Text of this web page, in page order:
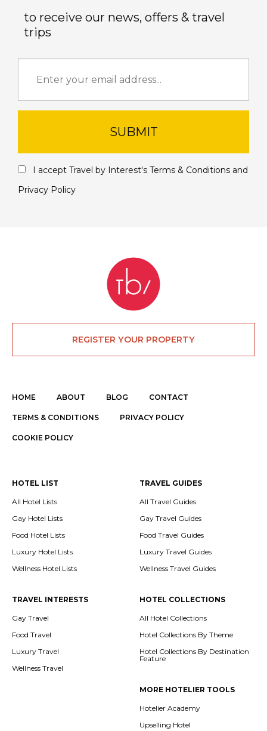
to receive our news, offers & travel
trips
SUBMIT
I accept Travel by Interest's Terms & Conditions and
Privacy Policy
REGISTER YOUR PROPERTY
HOME ABOUT BLOG CONTACT
TERMS & CONDITIONS PRIVACY POLICY
COOKIE POLICY
HOTEL LIST
All Hotel Lists
Gay Hotel Lists
Food Hotel Lists
Luxury Hotel Lists
Wellness Hotel Lists
TRAVEL GUIDES
All Travel Guides
Gay Travel Guides
Food Travel Guides
Luxury Travel Guides
Wellness Travel Guides
TRAVEL INTERESTS
Gay Travel
Food Travel
Luxury Travel
Wellness Travel
HOTEL COLLECTIONS
All Hotel Collections
Hotel Collections By Theme
Hotel Collections By Destination
Feature
MORE HOTELIER TOOLS
Hotelier Academy
Upselling Hotel